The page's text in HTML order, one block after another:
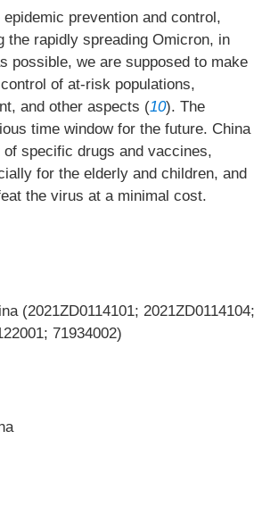
prevention and control,
the rapidly spreading Omicron, in
possible, we are supposed to make
of at-risk populations,
and other aspects (10). The
time window for the future. China
specific drugs and vaccines,
for the elderly and children, and
the virus at a minimal cost.
(2021ZD0114101; 2021ZD0114104;
71934002)